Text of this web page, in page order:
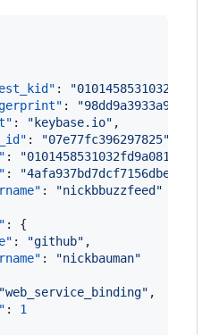
: "
: "
: " keybase.io" ,
: "07e77fc396297825"
: "
: "
: "nickbbuzzfeed "
: {
: "github" ,
: "nickbauman"
"web_service_binding" ,
: 1